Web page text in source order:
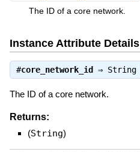
The ID of a core network.
Instance Attribute Details
#core_network_id ⇒ String
The ID of a core network.
Returns:
(String)